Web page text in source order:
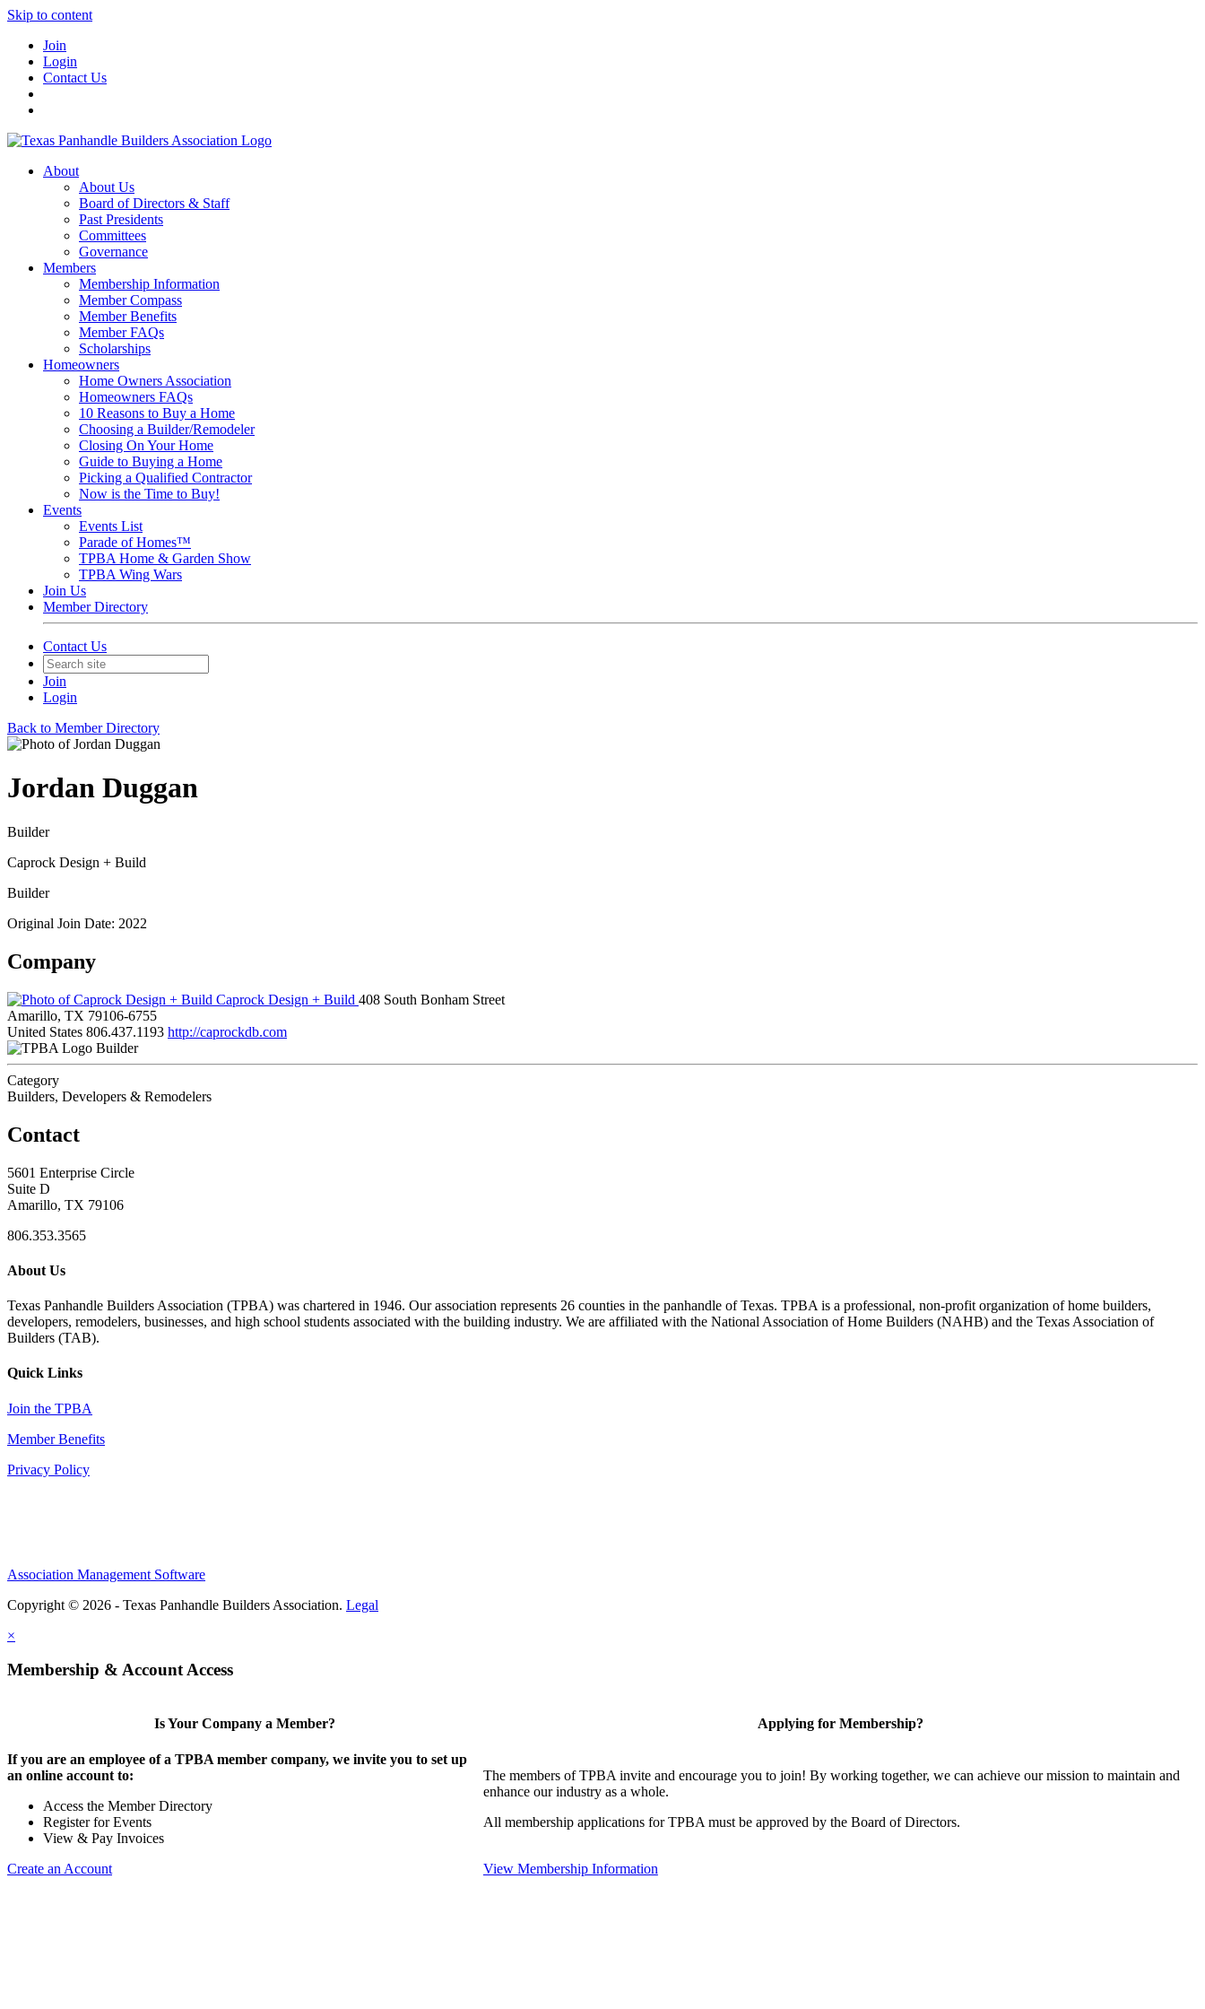
Skip to content
Join
Login
Contact Us
About
About Us
Board of Directors & Staff
Past Presidents
Committees
Governance
Members
Membership Information
Member Compass
Member Benefits
Member FAQs
Scholarships
Homeowners
Home Owners Association
Homeowners FAQs
10 Reasons to Buy a Home
Choosing a Builder/Remodeler
Closing On Your Home
Guide to Buying a Home
Picking a Qualified Contractor
Now is the Time to Buy!
Events
Events List
Parade of Homes™
TPBA Home & Garden Show
TPBA Wing Wars
Join Us
Member Directory
Contact Us
Join
Login
Back to Member Directory
Jordan Duggan
Builder
Caprock Design + Build
Builder
Original Join Date: 2022
Company
Caprock Design + Build 408 South Bonham Street
Amarillo, TX 79106-6755
United States 806.437.1193 http://caprockdb.com
Builder
Category
Builders, Developers & Remodelers
Contact
5601 Enterprise Circle
Suite D
Amarillo, TX 79106
806.353.3565
About Us
Texas Panhandle Builders Association (TPBA) was chartered in 1946. Our association represents 26 counties in the panhandle of Texas. TPBA is a professional, non-profit organization of home builders,
developers, remodelers, businesses, and high school students associated with the building industry. We are affiliated with the National Association of Home Builders (NAHB) and the Texas Association of
Builders (TAB).
Quick Links
Join the TPBA
Member Benefits
Privacy Policy
Association Management Software
Copyright © 2026 - Texas Panhandle Builders Association. Legal
×
Membership & Account Access
Is Your Company a Member?
If you are an employee of a TPBA member company, we invite you to set up
an online account to:
Access the Member Directory
Register for Events
View & Pay Invoices
Create an Account
Applying for Membership?
The members of TPBA invite and encourage you to join! By working together, we can achieve our mission to maintain and
enhance our industry as a whole.
All membership applications for TPBA must be approved by the Board of Directors.
View Membership Information